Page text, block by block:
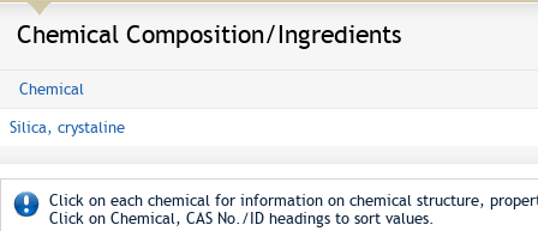
Chemical Composition/Ingredients
Chemical
Silica, crystaline
Click on each chemical for information on chemical structure,
Click on Chemical, CAS No./ID headings to sort values.